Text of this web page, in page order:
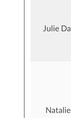
Julie